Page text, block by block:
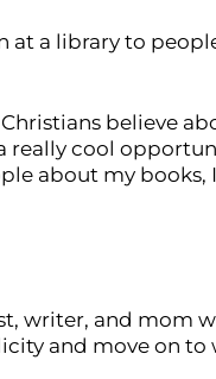
at a library to
believe
really cool
about my books,
writer, and mom
and move on